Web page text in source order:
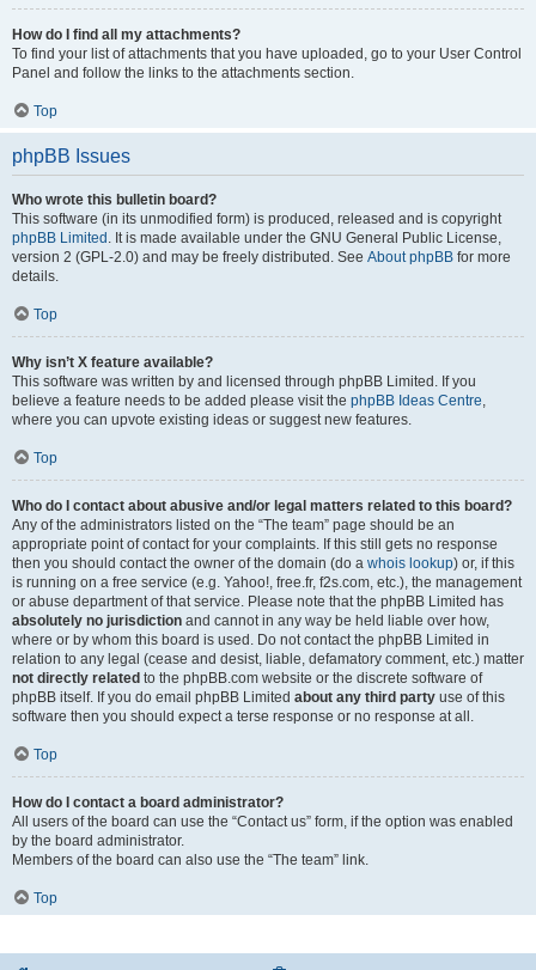
How do I find all my attachments?
To find your list of attachments that you have uploaded, go to your User Control
Panel and follow the links to the attachments section.
Top
phpBB Issues
Who wrote this bulletin board?
This software (in its unmodified form) is produced, released and is copyright
phpBB Limited . It is made available under the GNU General Public License,
version 2 (GPL-2.0) and may be freely distributed. See About phpBB for more
details.
Top
Why isn’t X feature available?
This software was written by and licensed through phpBB Limited. If you
believe a feature needs to be added please visit the phpBB Ideas Centre
where you can upvote existing ideas or suggest new features.
Top
Who do I contact about abusive and/or legal matters related to this board?
Any of the administrators listed on the “The team” page should be an
appropriate point of contact for your complaints. If this still gets no response
then you should contact the owner of the domain (do a whois lookup) or, if this
is running on a free service (e.g. Yahoo!, free.fr, f2s.com, etc.), the management
or abuse department of that service. Please note that the phpBB Limited has
absolutely no jurisdiction and cannot in any way be held liable over how,
where or by whom this board is used. Do not contact the phpBB Limited in
relation to any legal (cease and desist, liable, defamatory comment, etc.) matter
not directly related to the phpBB.com website or the discrete software of
phpBB itself. If you do email phpBB Limited about any third party use of this
software then you should expect a terse response or no response at all.
Top
How do I contact a board administrator?
All users of the board can use the “Contact us” form, if the option was enabled
by the board administrator.
Members of the board can also use the “The team” link.
Top